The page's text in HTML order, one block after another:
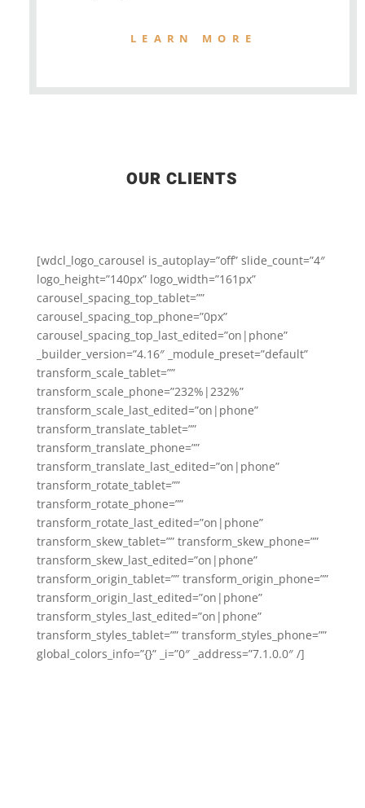
LEARN MORE
OUR CLIENTS
[wdcl_logo_carousel is_autoplay=”off” slide_count=”4″
logo_height=”140px” logo_width=”161px”
carousel_spacing_top_tablet=””
carousel_spacing_top_phone=”0px”
carousel_spacing_top_last_edited=”on|phone”
_builder_version=”4.16″ _module_preset=”default”
transform_scale_tablet=””
transform_scale_phone=”232%|232%”
transform_scale_last_edited=”on|phone”
transform_translate_tablet=””
transform_translate_phone=””
transform_translate_last_edited=”on|phone”
transform_rotate_tablet=””
transform_rotate_phone=””
transform_rotate_last_edited=”on|phone”
transform_skew_tablet=”” transform_skew_phone=””
transform_skew_last_edited=”on|phone”
transform_origin_tablet=”” transform_origin_phone=””
transform_origin_last_edited=”on|phone”
transform_styles_last_edited=”on|phone”
transform_styles_tablet=”” transform_styles_phone=””
global_colors_info=”{}” _i=”0″ _address=”7.1.0.0″ /]